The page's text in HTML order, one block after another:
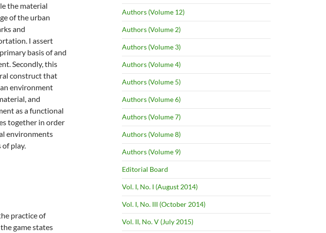
the material
of the urban
and
I assert
basis of and
Secondly, this
construct that
environment
and
as a functional
together in order
environments
play.
practice of
game states
Authors (Volume 12)
Authors (Volume 2)
Authors (Volume 3)
Authors (Volume 4)
Authors (Volume 5)
Authors (Volume 6)
Authors (Volume 7)
Authors (Volume 8)
Authors (Volume 9)
Editorial Board
Vol. I, No. I (August 2014)
Vol. I, No. III (October 2014)
Vol. II, No. V (July 2015)